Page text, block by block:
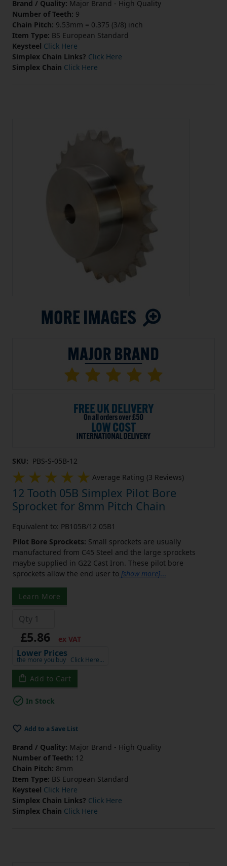
Brand / Quality: Major Brand - High Quality
Number of Teeth: 9
Chain Pitch: 9.53mm = 0.375 (3/8) inch
Item Type: BS European Standard
Keysteel Click Here
Simplex Chain Links? Click Here
Simplex Chain Click Here
SKU: PBS-S-05B-12
Average Rating (3 Reviews)
12 Tooth 05B Simplex Pilot Bore
Sprocket for 8mm Pitch Chain
Equivalent to: PB105B/12 05B1
Pilot Bore Sprockets: Small sprockets are usually
manufactured from C45 Steel and the large sprockets
maybe supplied in G22 Cast Iron. These pilot bore
sprockets allow the end user to [show more]...
Learn More
£5.86 ex VAT
Lower Prices
the more you buy Click Here…
Add to Cart
In Stock
Add to a Save List
Brand / Quality: Major Brand - High Quality
Number of Teeth: 12
Chain Pitch: 8mm
Item Type: BS European Standard
Keysteel Click Here
Simplex Chain Links? Click Here
Simplex Chain Click Here